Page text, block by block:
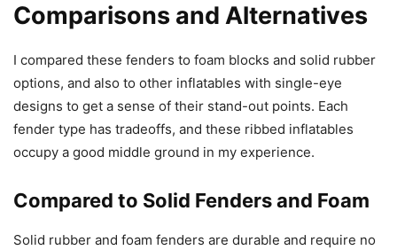
Comparisons and Alternatives
I compared these fenders to foam blocks and solid rubber
options, and also to other inflatables with single-eye
designs to get a sense of their stand-out points. Each
fender type has tradeoffs, and these ribbed inflatables
occupy a good middle ground in my experience.
Compared to Solid Fenders and Foam
Solid rubber and foam fenders are durable and require no